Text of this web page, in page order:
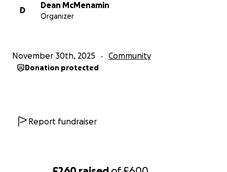
D
Dean McMenamin
Organizer
November 30th, 2025 Community
Donation protected
Report fundraiser